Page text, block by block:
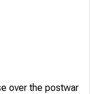
over the postwar